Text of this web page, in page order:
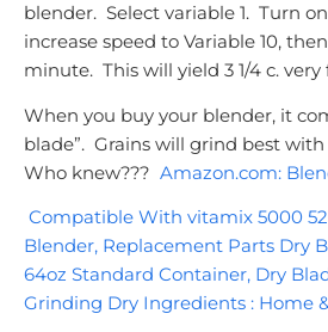
blender. Select variable 1. Turn
increase speed to Variable 10,
minute. This will yield 3 1/4 c. very
When you buy your blender, it
blade”. Grains will grind best with
Who knew??? Amazon.com:
Compatible With vitamix 5000
Blender, Replacement Parts Dry
64oz Standard Container, Dry
Grinding Dry Ingredients : Home